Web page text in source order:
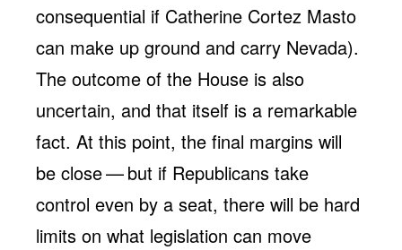
consequential if Catherine Cortez Masto
can make up ground and carry Nevada).
The outcome of the House is also
uncertain, and that itself is a remarkable
fact. At this point, the final margins will
be close — but if Republicans take
control even by a seat, there will be hard
limits on what legislation can move